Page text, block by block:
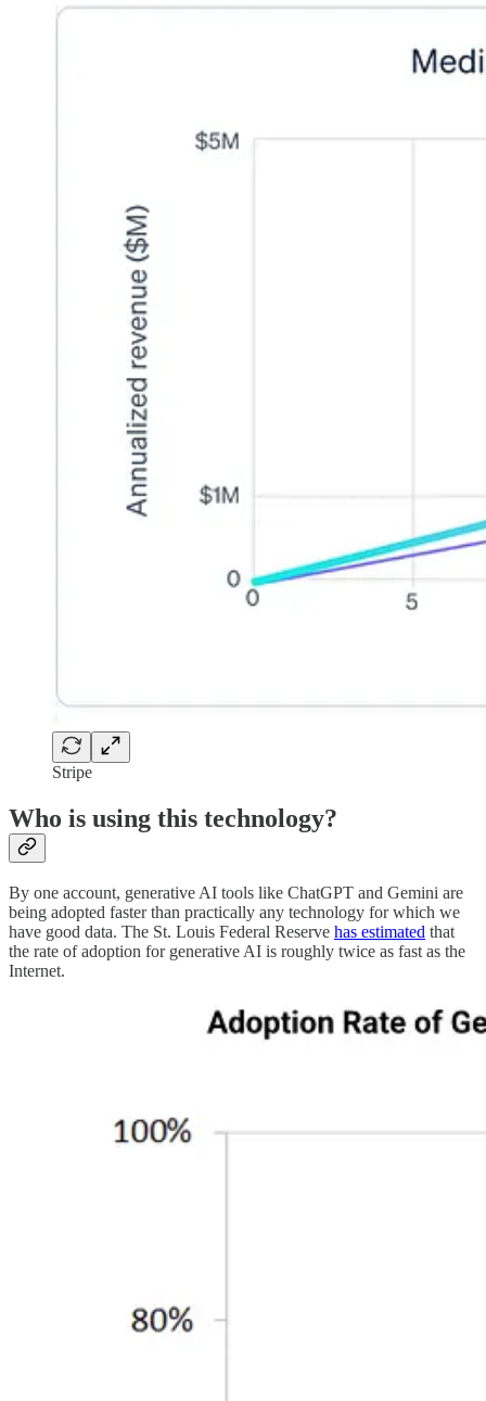
Stripe
Who is using this technology?
By one account, generative AI tools like ChatGPT and Gemini are
being adopted faster than practically any technology for which we
have good data. The St. Louis Federal Reserve has estimated that
the rate of adoption for generative AI is roughly twice as fast as the
Internet.